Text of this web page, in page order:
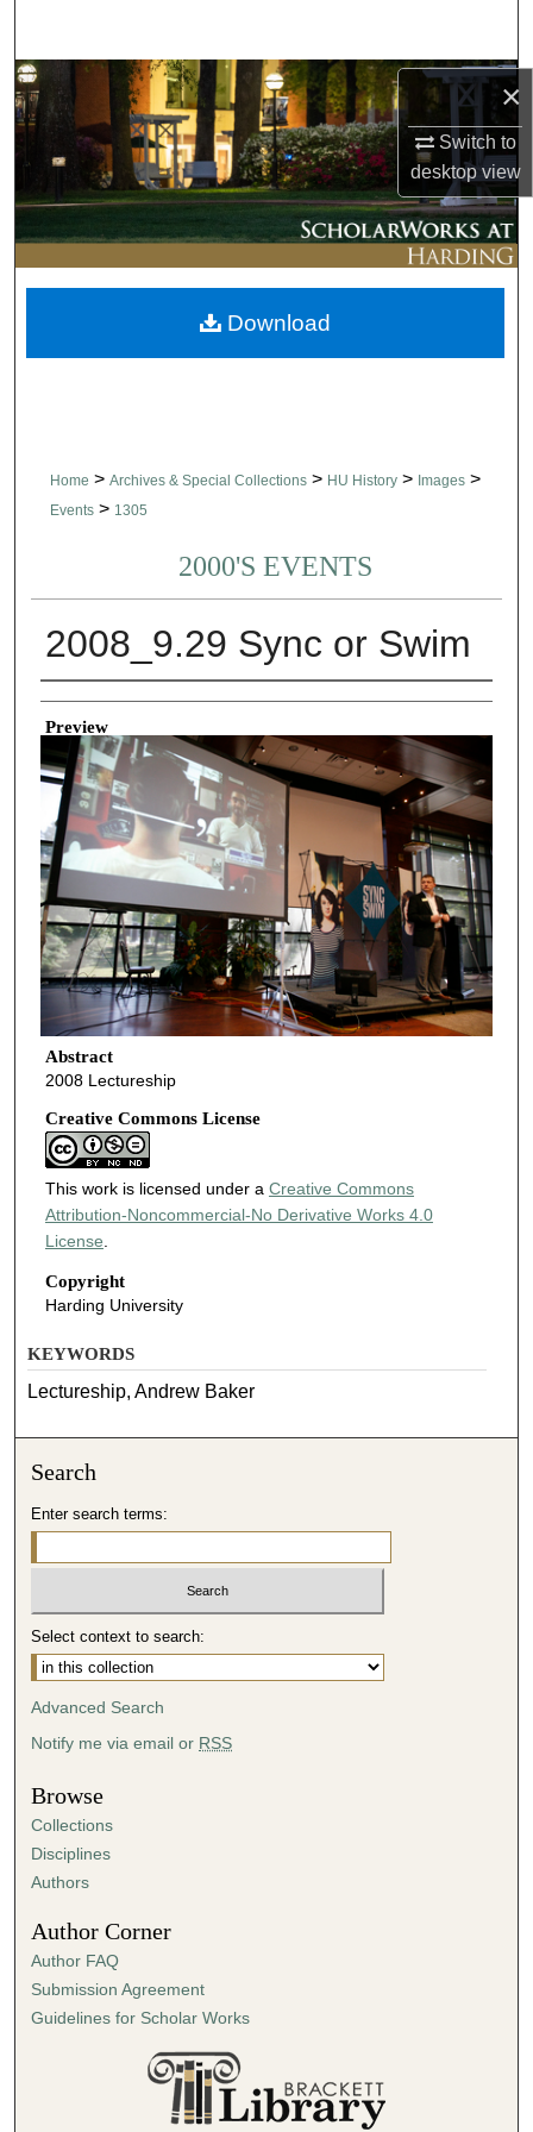
×
Switch to
desktopview
Browse Collections
My Account
About
Digital Commons Network™
Home > Archives & Special Collections > HU History > Images >
Events > 1305
2000'S EVENTS
2008_9.29 Sync or Swim
Creator
Preview
Abstract
2008 Lectureship
Creative Commons License
This work is licensed under a Creative Commons
Attribution-Noncommercial-No Derivative Works 4.0
License
Copyright
Harding University
Download
KEYWORDS
Lectureship, Andrew Baker
Search
Enter search terms:
Select context to search:
Advanced Search
Notify me via email or RSS
Browse
Collections
Disciplines
Authors
Author Corner
Author FAQ
Submission Agreement
Guidelines for Scholar Works